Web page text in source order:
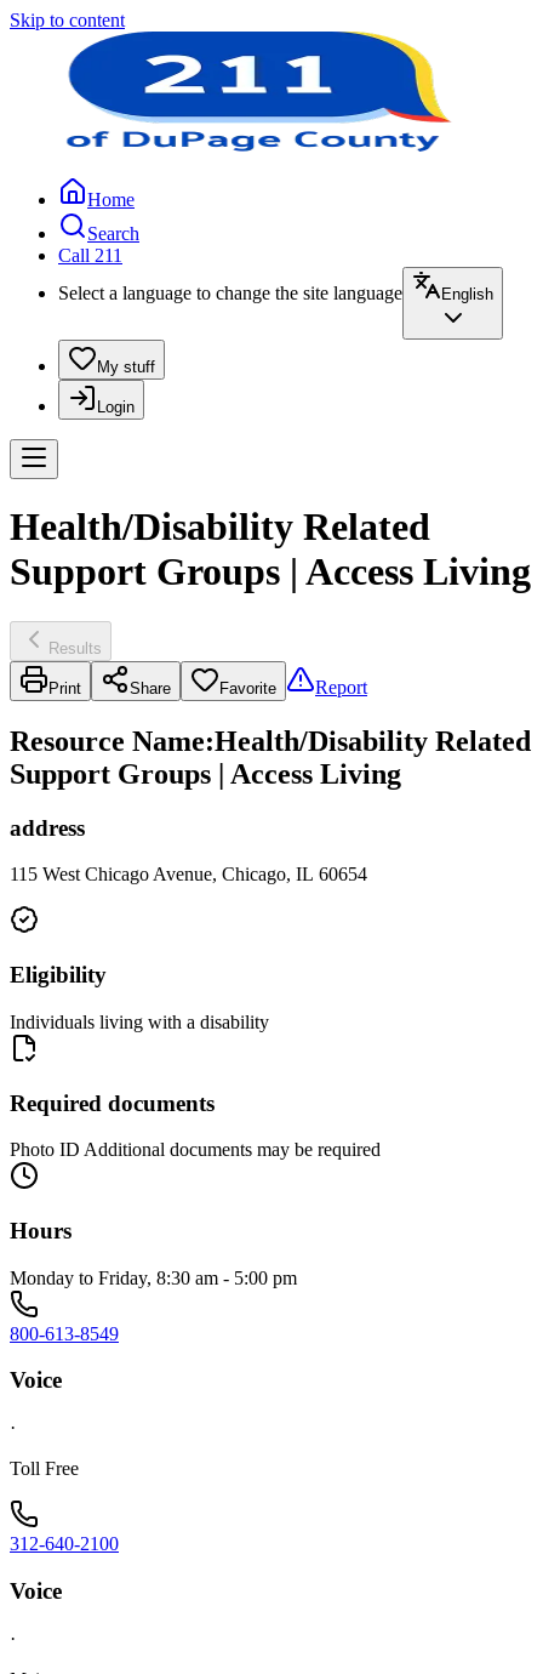
Skip to content
Home
Search
Call 211
Select a language to change the site language
English
My stuff
Login
Health/Disability Related
Support Groups | Access Living
Results
Print Share Favorite Report
Resource Name:Health/Disability Related
Support Groups | Access Living
address
115 West Chicago Avenue, Chicago, IL 60654
Eligibility
Individuals living with a disability
Required documents
Photo ID Additional documents may be required
Hours
Monday to Friday, 8:30 am - 5:00 pm
800-613-8549
Voice
·
Toll Free
312-640-2100
Voice
·